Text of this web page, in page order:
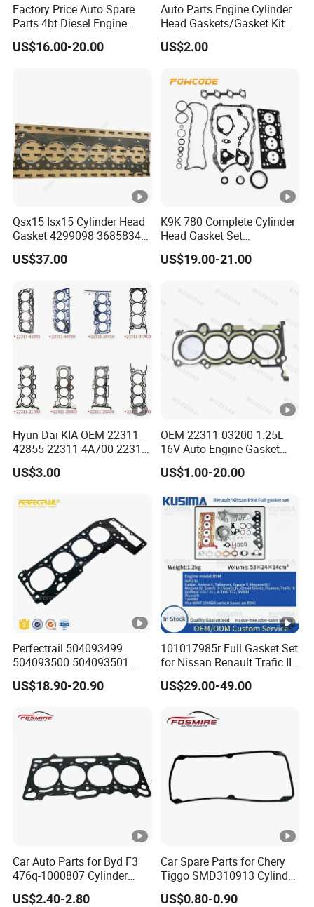
Factory Price Auto Spare
Parts 4bt Diesel Engine
Cylinder Gasket 3283333
for Construction Machinery
US$16.00-20.00
Auto Parts Engine Cylinder
Head Gaskets/Gasket Kit
for Nissan Mr20 11044-
En200 /Ka24 11044-40f00
6n201/11044-8j022/Td27
11044-43G01
US$2.00
Qsx15 Isx15 Cylinder Head
Gasket 4299098 3685834
4926316 4059350
US$37.00
K9K 780 Complete Cylinder
Head Gasket Set
7701477501 for Renault 1.5
Dci
US$19.00-21.00
Hyun-Dai KIA OEM 22311-
42855 22311-4A700 22311-
2f650 Automotive Parts
Cylinder Gasket
US$3.00
OEM 22311-03200 1.25L
16V Auto Engine Gasket
G4la Cylinder Head Gasket
for Hyundai I20 I10 KIA Rio
US$1.00-20.00
Perfectrail 504093499
504093500 504093501
5801889955 Auto Parts
Cylinder Head Gasket for
1990-1996
US$18.90-20.90
101017985r Full Gasket Set
for Nissan Renault Trafic III
1.6L R9m ISO 9001
Certified Factory Cylinder
US$29.00-49.00
Car Auto Parts for Byd F3
476q-1000807 Cylinder
Gasket (asbestos/metal)
Spare Part
US$2.40-2.80
Car Spare Parts for Chery
Tiggo SMD310913 Cylinder
Head Rubber Gasket Auto
Parts
US$0.80-0.90